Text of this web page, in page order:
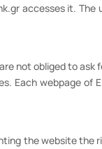
accesses it.
not obliged to
Each webpage of
the website